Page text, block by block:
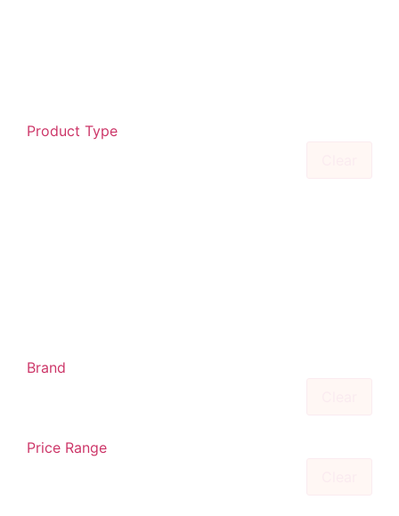
Product Type
Brand
Price Range